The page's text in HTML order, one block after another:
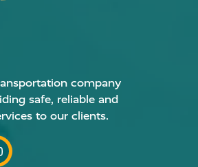
company
safe, reliable and
to our clients.